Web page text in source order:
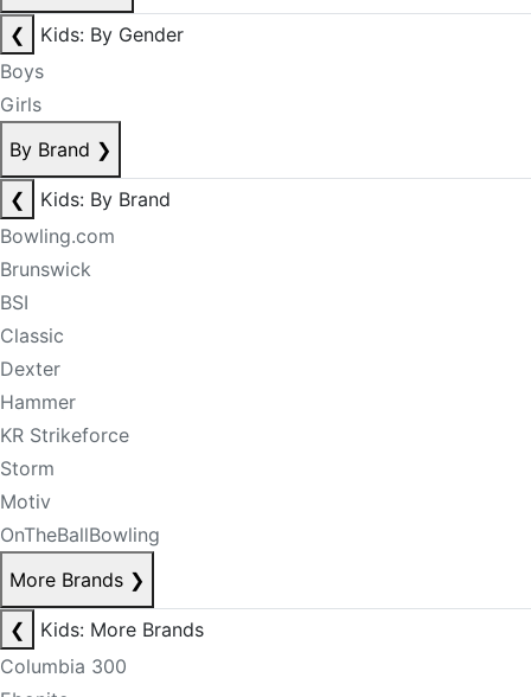
❮
Kids: By Gender
Boys
Girls
By Brand ❯
❮
Kids: By Brand
Bowling.com
Brunswick
BSI
Classic
Dexter
Hammer
KR Strikeforce
Storm
Motiv
OnTheBallBowling
More Brands ❯
❮
Kids: More Brands
Columbia 300